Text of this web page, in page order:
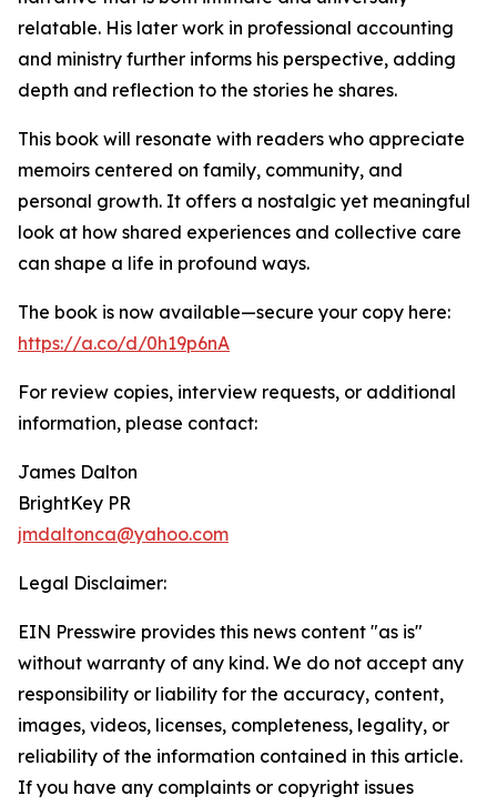
relatable. His later work in professional accounting
and ministry further informs his perspective, adding
depth and reflection to the stories he shares.
This book will resonate with readers who appreciate
memoirs centered on family, community, and
personal growth. It offers a nostalgic yet meaningful
look at how shared experiences and collective care
can shape a life in profound ways.
The book is now available—secure your copy here:
https://a.co/d/0h19p6nA
For review copies, interview requests, or additional
information, please contact:
James Dalton
BrightKey PR
jmdaltonca@yahoo.com
Legal Disclaimer:
EIN Presswire provides this news content "as is"
without warranty of any kind. We do not accept any
responsibility or liability for the accuracy, content,
images, videos, licenses, completeness, legality, or
reliability of the information contained in this article.
If you have any complaints or copyright issues